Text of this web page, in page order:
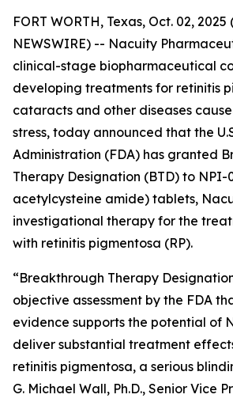
FORT WORTH, Texas, Oct. 02, 2025
NEWSWIRE) -- Nacuity
clinical-stage biopharmaceutical
developing treatments for retinitis
cataracts and other diseases
stress, today announced that the
Administration (FDA) has granted
Therapy Designation (BTD) to NPI-
acetylcysteine amide) tablets,
investigational therapy for the
with retinitis pigmentosa (RP).
“Breakthrough Therapy
objective assessment by the FDA
evidence supports the potential of
deliver substantial treatment
retinitis pigmentosa, a serious
G. Michael Wall, Ph.D., Senior Vice